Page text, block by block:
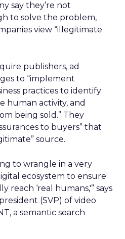
say they’re not
to solve the problem,
view “illegitimate
publishers, ad
to “implement
practices to identify
human activity, and
being sold.” They
to buyers” that
source.
to wrangle in a very
ecosystem to ensure
reach ‘real humans,'” says
(SVP) of video
a semantic search